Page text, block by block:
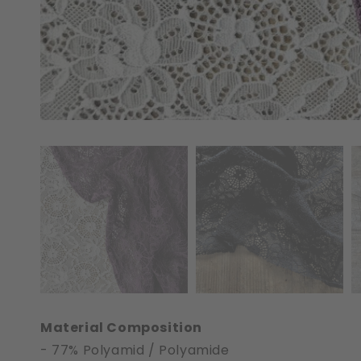
Material Composition
- 77% Polyamid / Polyamide